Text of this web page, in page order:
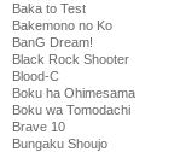
Baka to Test
Bakemono no Ko
BanG Dream!
Black Rock Shooter
Blood-C
Boku ha Ohimesama
Boku wa Tomodachi
Brave 10
Bungaku Shoujo